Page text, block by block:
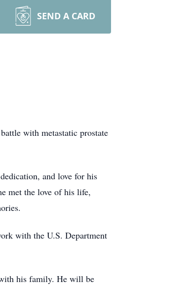
SEND A CARD
with metastatic prostate
and love for his
met the love of his life,
with the U.S. Department
his family. He will be